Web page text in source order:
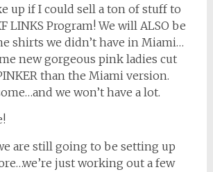
up if I could sell a ton of stuff to
LINKS Program! We will ALSO be
shirts we didn’t have in Miami…
new gorgeous pink ladies cut
than the Miami version.
we won’t have a lot.
are still going to be setting up
just working out a few